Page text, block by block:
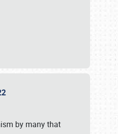
by many that